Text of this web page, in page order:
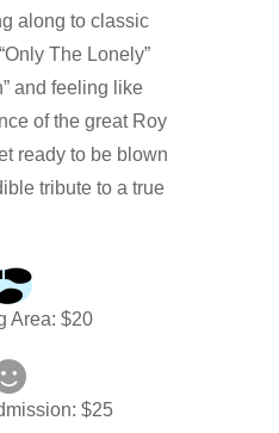
along to classic
The Lonely”
and feeling like
of the great Roy
ready to be blown
tribute to a true
Area: $20
: $25